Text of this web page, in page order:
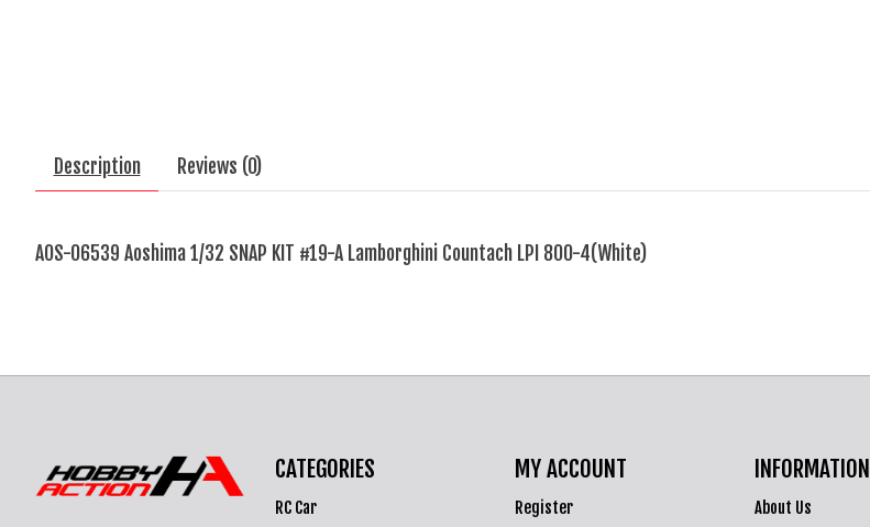
Description Reviews (0)
AOS-06539 Aoshima 1/32 SNAP KIT #19-A Lamborghini Countach LPI 800-4(White)
CATEGORIES
RC Car
MY ACCOUNT
Register
INFORMATION
About Us